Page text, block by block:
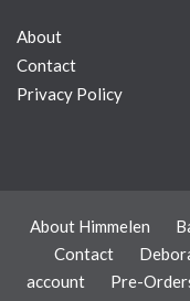
About
Contact
Privacy Policy
About Himmelen
Contact
account
Pre-